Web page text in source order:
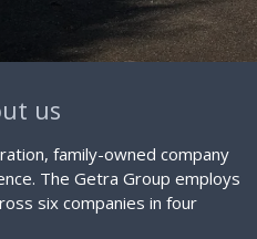
us
family-owned company
The Getra Group employs
six companies in four